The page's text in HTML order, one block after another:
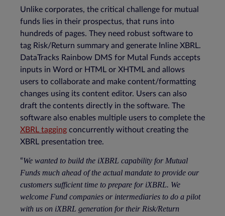
Unlike corporates, the critical challenge for mutual
funds lies in their prospectus, that runs into
hundreds of pages. They need robust software to
tag Risk/Return summary and generate Inline XBRL.
DataTracks Rainbow DMS for Mutal Funds accepts
inputs in Word or HTML or XHTML and allows
users to collaborate and make content/formatting
changes using its content editor. Users can also
draft the contents directly in the software. The
software also enables multiple users to complete the
XBRL tagging concurrently without creating the
XBRL presentation tree.
“We wanted to build the iXBRL capability for Mutual
Funds much ahead of the actual mandate to provide our
customers sufficient time to prepare for iXBRL. We
welcome Fund companies or intermediaries to do a pilot
with us on iXBRL generation for their Risk/Return